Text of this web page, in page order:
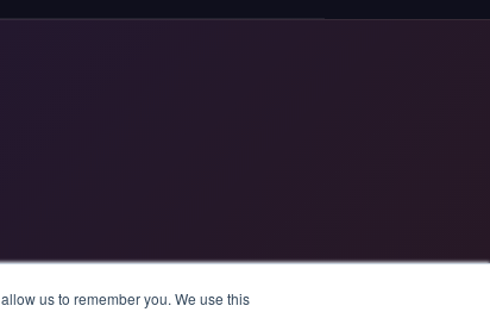
us to remember you. We use this